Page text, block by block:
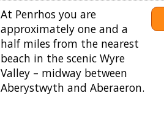
At Penrhos you are
approximately one and a
half miles from the nearest
beach in the scenic Wyre
Valley – midway between
Aberystwyth and Aberaeron.